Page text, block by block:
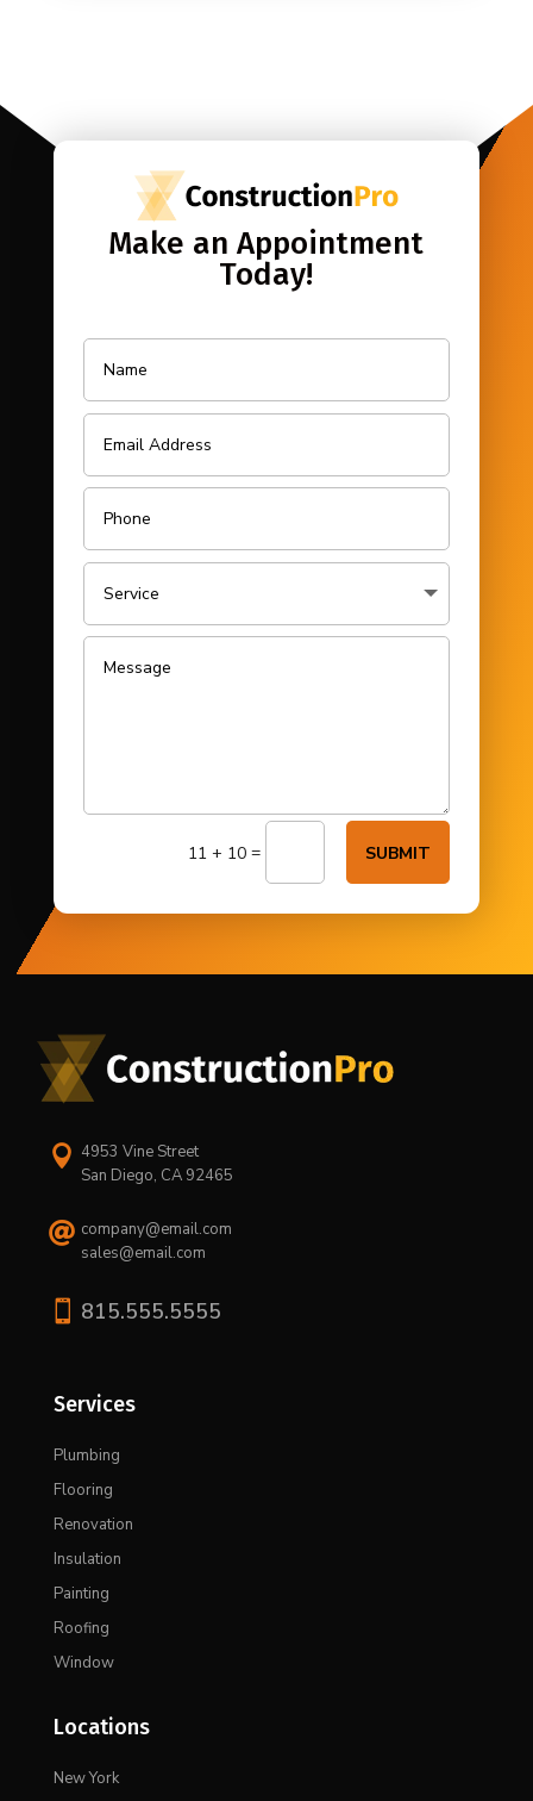
Make an Appointment
Today!
11 + 10 = SUBMIT
 4953 Vine Street
San Diego, CA 92465
 company@email.com
sales@email.com
 815.555.5555
Services
Plumbing
Flooring
Renovation
Insulation
Painting
Roofing
Window
Locations
New York